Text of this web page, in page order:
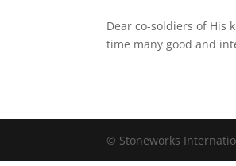
Dear co-soldiers of His
time many good and
© Stoneworks